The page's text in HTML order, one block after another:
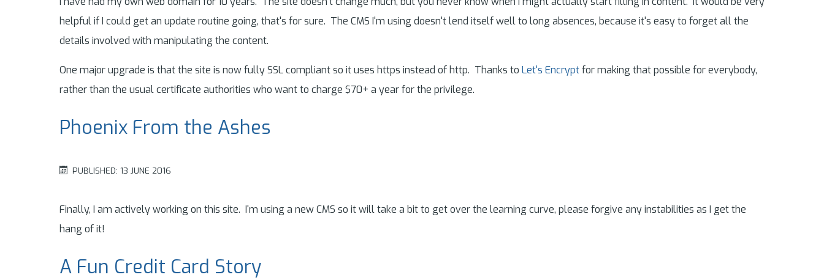
helpful if I could get an update routine going, that's for sure. The CMS I'm using doesn't lend itself well to long absences, because it's easy to forget all the
details involved with manipulating the content.
One major upgrade is that the site is now fully SSL compliant so it uses https instead of http. Thanks to Let's Encryptfor making that possible for everybody,
rather than the usual certificate authorities who want to charge $70+ a year for the privilege.
Phoenix From the Ashes
PUBLISHED: 13 JUNE 2016
Finally, I am actively working on this site. I'm using a new CMS so it will take a bit to get over the learning curve, please forgive any instabilities as I get the
hang of it!
A Fun Credit Card Story